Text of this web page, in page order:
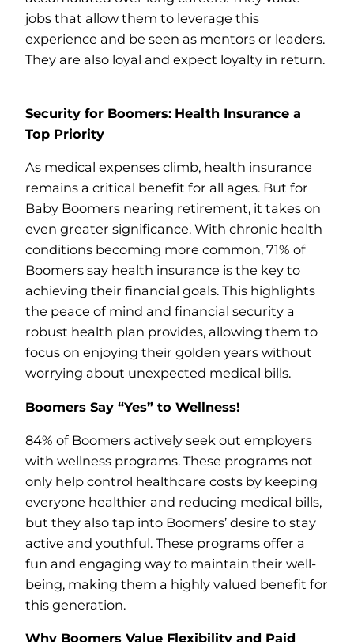
jobs that allow them to leverage this
experience and be seen as mentors or leaders.
They are also loyal and expect loyalty in return.
Security for Boomers: Health Insurance a
Top Priority
As medical expenses climb, health insurance
remains a critical benefit for all ages. But for
Baby Boomers nearing retirement, it takes on
even greater significance. With chronic health
conditions becoming more common, 71% of
Boomers say health insurance is the key to
achieving their financial goals. This highlights
the peace of mind and financial security a
robust health plan provides, allowing them to
focus on enjoying their golden years without
worrying about unexpected medical bills.
Boomers Say “Yes” to Wellness!
84% of Boomers actively seek out employers
with wellness programs. These programs not
only help control healthcare costs by keeping
everyone healthier and reducing medical bills,
but they also tap into Boomers’ desire to stay
active and youthful. These programs offer a
fun and engaging way to maintain their well-
being, making them a highly valued benefit for
this generation.
Why Boomers Value Flexibility and Paid